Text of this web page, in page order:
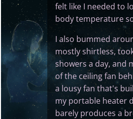
felt like I needed to
body temperature
I also bummed
mostly shirtless,
showers a day, and
of the ceiling fan
a lousy fan that's
my portable heater
barely produces a